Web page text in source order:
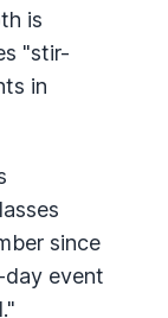
is
"stir-
in
since
day event